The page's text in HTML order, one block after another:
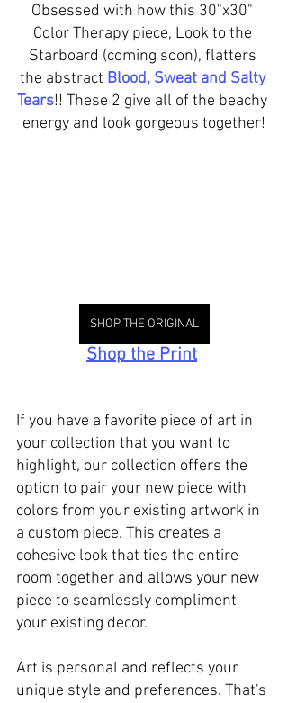
Obsessed with how this 30"x30"
Color Therapy piece, Look to the
Starboard (coming soon), flatters
the abstract Blood, Sweat and Salty
Tears!! These 2 give all of the beachy
energy and look gorgeous together!
SHOP THE ORIGINAL
Shop the Print
If you have a favorite piece of art in
your collection that you want to
highlight, our collection offers the
option to pair your new piece with
colors from your existing artwork in
a custom piece. This creates a
cohesive look that ties the entire
room together and allows your new
piece to seamlessly compliment
your existing decor.
Art is personal and reflects your
unique style and preferences. That's